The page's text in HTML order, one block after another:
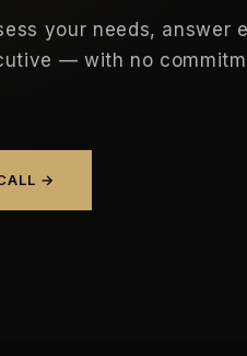
your needs, answer
— with no
→